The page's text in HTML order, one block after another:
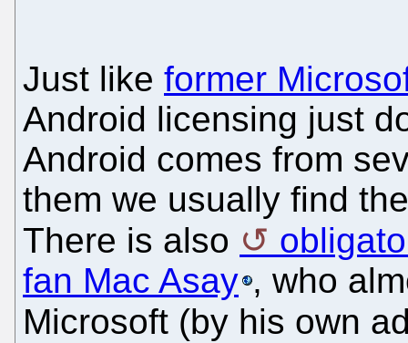
Just like former
Android licensing just
Android comes from
them we usually find
There is also
fan Mac Asay , who
Microsoft (by his own